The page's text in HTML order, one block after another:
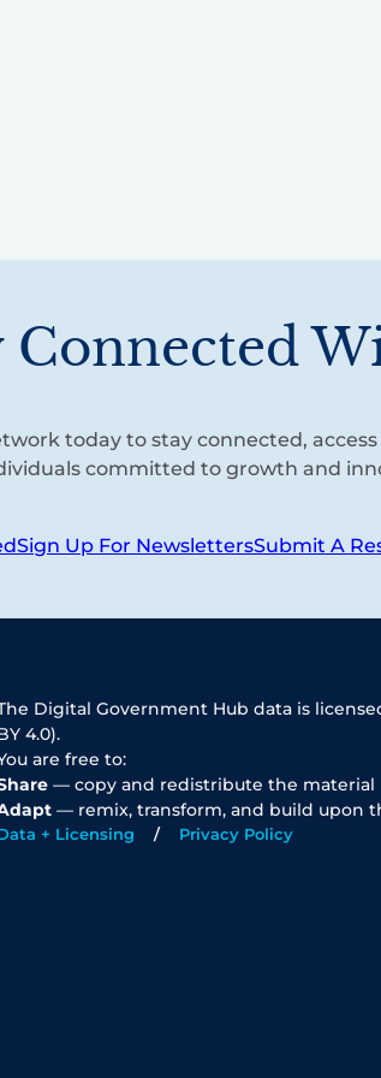
Connected
today to stay connected,
committed to growth and
Sign Up For NewslettersSubmit A
Digital Government Hub data is
4.0).
are free to:
— copy and redistribute the material
— remix, transform, and build upon
+ Licensing Privacy Policy